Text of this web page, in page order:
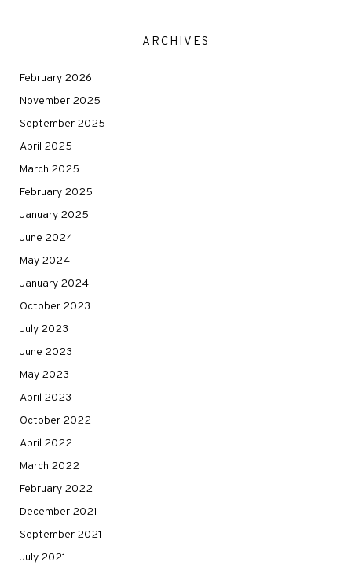
ARCHIVES
February 2026
November 2025
September 2025
April 2025
March 2025
February 2025
January 2025
June 2024
May 2024
January 2024
October 2023
July 2023
June 2023
May 2023
April 2023
October 2022
April 2022
March 2022
February 2022
December 2021
September 2021
July 2021